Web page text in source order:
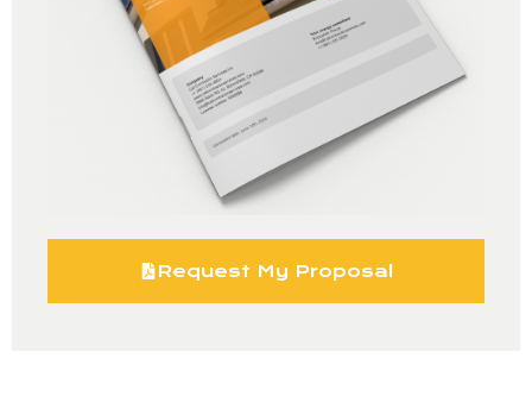
Request My Proposal